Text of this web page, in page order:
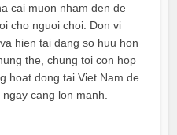
cai muon nham den de
cho nguoi choi. Don vi
hien tai dang so huu hon
the, chung toi con hop
hoat dong tai Viet Nam de
cang lon manh.